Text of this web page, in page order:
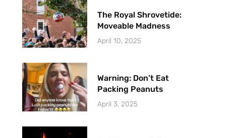
The Royal Shrovetide:
Moveable Madness
April 10, 2025
Warning: Don’t Eat
Packing Peanuts
April 3, 2025